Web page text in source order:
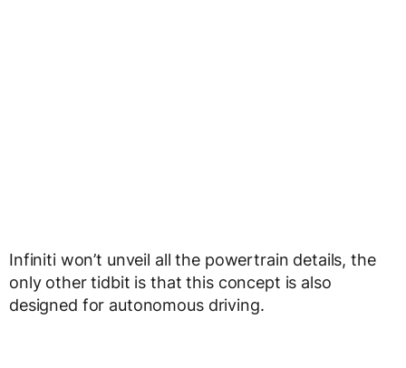
Infiniti won’t unveil all the powertrain details, the
only other tidbit is that this concept is also
designed for autonomous driving.